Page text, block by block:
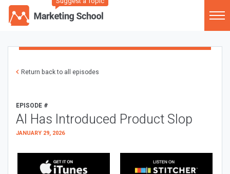
Return back to all episodes
EPISODE #
AI Has Introduced Product Slop
JANUARY 29, 2026